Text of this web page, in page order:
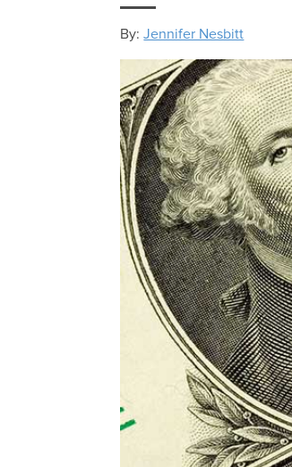
By:Jennifer Nesbitt